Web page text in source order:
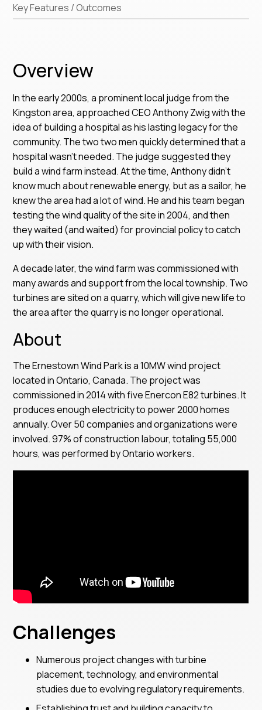
Key Features / Outcomes
Overview
In the early 2000s, a prominent local judge from the
Kingston area, approached CEO Anthony Zwig with the
idea of building a hospital as his lasting legacy for the
community. The two two men quickly determined that a
hospital wasn’t needed. The judge suggested they
build a wind farm instead. At the time, Anthony didn’t
know much about renewable energy, but as a sailor, he
knew the area had a lot of wind. He and his team began
testing the wind quality of the site in 2004, and then
they waited (and waited) for provincial policy to catch
up with their vision.
A decade later, the wind farm was commissioned with
many awards and support from the local township. Two
turbines are sited on a quarry, which will give new life to
the area after the quarry is no longer operational.
About
The Ernestown Wind Park is a 10MW wind project
located in Ontario, Canada. The project was
commissioned in 2014 with five Enercon E82 turbines. It
produces enough electricity to power 2000 homes
annually. Over 50 companies and organizations were
involved. 97% of construction labour, totaling 55,000
hours, was performed by Ontario workers.
Challenges
Numerous project changes with turbine
placement, technology, and environmental
studies due to evolving regulatory requirements.